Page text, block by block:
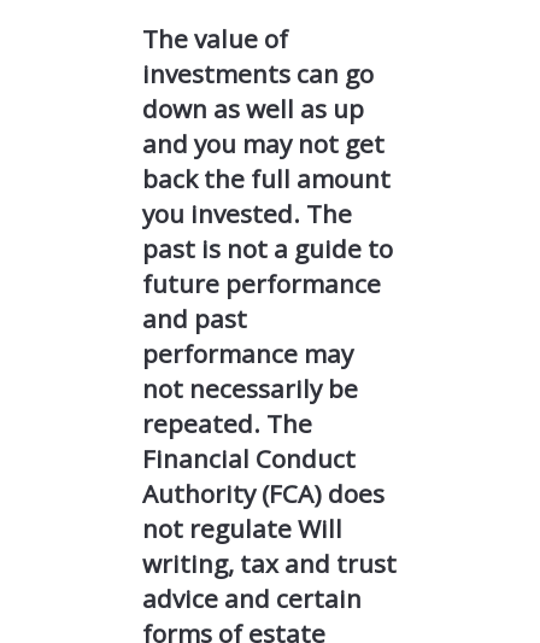
The value of
investments can go
down as well as up
and you may not get
back the full amount
you invested. The
past is not a guide to
future performance
and past
performance may
not necessarily be
repeated. The
Financial Conduct
Authority (FCA) does
not regulate Will
writing, tax and trust
advice and certain
forms of estate